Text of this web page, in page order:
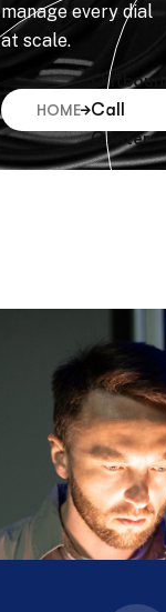
manage every dial
at scale.
HOME
Outbound
Call
Center